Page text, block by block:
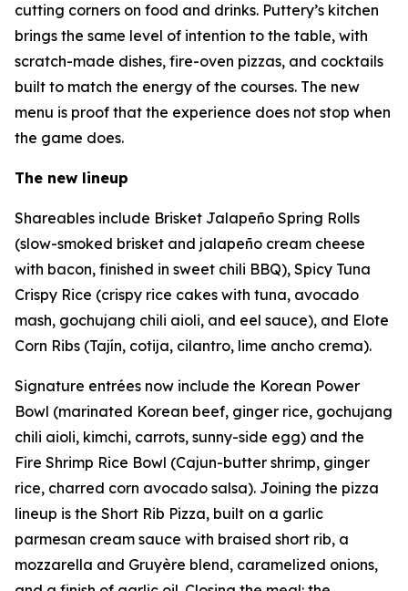
cutting corners on food and drinks. Puttery’s kitchen
brings the same level of intention to the table, with
scratch-made dishes, fire-oven pizzas, and cocktails
built to match the energy of the courses. The new
menu is proof that the experience does not stop when
the game does.
The new lineup
Shareables include Brisket Jalapeño Spring Rolls
(slow-smoked brisket and jalapeño cream cheese
with bacon, finished in sweet chili BBQ), Spicy Tuna
Crispy Rice (crispy rice cakes with tuna, avocado
mash, gochujang chili aioli, and eel sauce), and Elote
Corn Ribs (Tajín, cotija, cilantro, lime ancho crema).
Signature entrées now include the Korean Power
Bowl (marinated Korean beef, ginger rice, gochujang
chili aioli, kimchi, carrots, sunny-side egg) and the
Fire Shrimp Rice Bowl (Cajun-butter shrimp, ginger
rice, charred corn avocado salsa). Joining the pizza
lineup is the Short Rib Pizza, built on a garlic
parmesan cream sauce with braised short rib, a
mozzarella and Gruyère blend, caramelized onions,